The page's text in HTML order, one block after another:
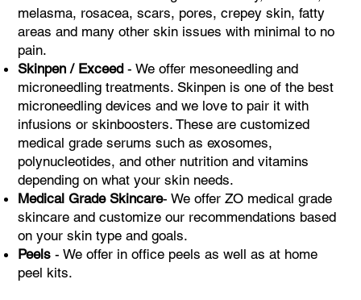
melasma, rosacea, scars, pores, crepey skin, fatty
areas and many other skin issues with minimal to no
pain. ​
Skinpen / Exceed - We offer mesoneedling and
microneedling treatments. Skinpen is one of the best
microneedling devices and we love to pair it with
infusions or skinboosters. These are customized
medical grade serums such as exosomes,
polynucleotides, and other nutrition and vitamins
depending on what your skin needs.
Medical Grade Skincare- We offer ZO medical grade
skincare and customize our recommendations based
on your skin type and goals.
Peels- We offer in office peels as well as at home
peel kits.